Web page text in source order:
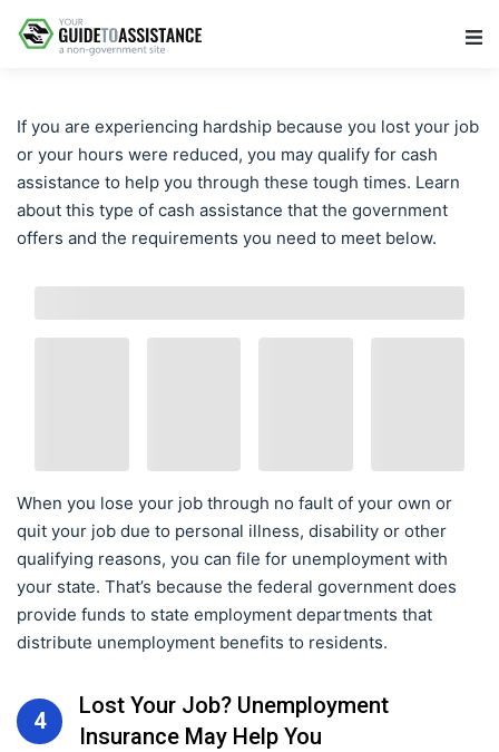
If you are experiencing hardship because you lost your job
or your hours were reduced, you may qualify for cash
assistance to help you through these tough times. Learn
about this type of cash assistance that the government
offers and the requirements you need to meet below.
When you lose your job through no fault of your own or
quit your job due to personal illness, disability or other
qualifying reasons, you can file for unemployment with
your state. That’s because the federal government does
provide funds to state employment departments that
distribute unemployment benefits to residents.
4
Lost Your Job? Unemployment
Insurance May Help You